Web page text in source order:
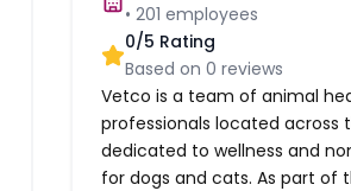
•201 employees
0/5 Rating
Based on0 reviews
Vetco is a team of animal
professionals located across
dedicated to wellness and
for dogs and cats. As part of